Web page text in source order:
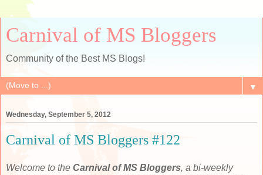
Carnival of MS Bloggers
Community of the Best MS Blogs!
▼
Wednesday, September 5, 2012
Carnival of MS Bloggers #122
Welcome to the Carnival of MS Bloggers, a bi-weekly